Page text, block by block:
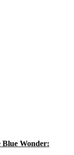
Blue Wonder: